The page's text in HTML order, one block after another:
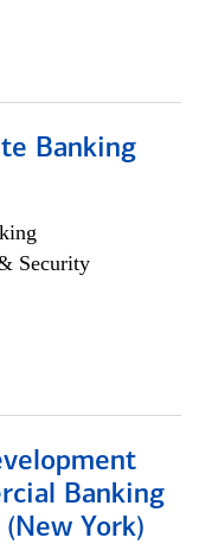
Banking
Security
Banking
York)